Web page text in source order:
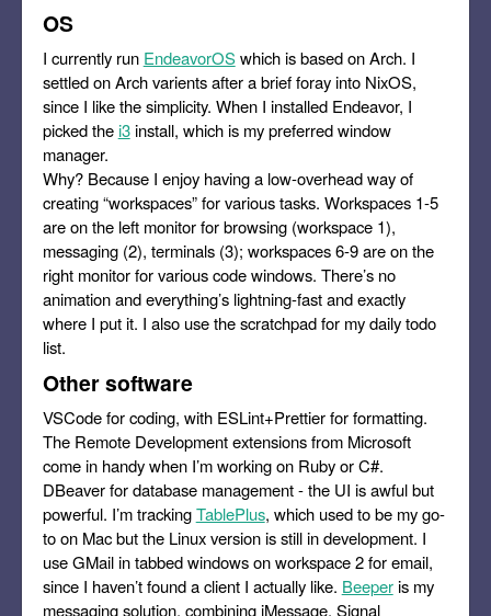
OS
I currently run EndeavorOSwhich is based on Arch. I
settled on Arch varients after a brief foray into NixOS,
since I like the simplicity. When I installed Endeavor, I
picked thei3install, which is my preferred window
manager.
Why? Because I enjoy having a low-overhead way of
creating “workspaces” for various tasks. Workspaces 1-5
are on the left monitor for browsing (workspace 1),
messaging (2), terminals (3); workspaces 6-9 are on the
right monitor for various code windows. There’s no
animation and everything’s lightning-fast and exactly
where I put it. I also use the scratchpad for my daily todo
list.
Other software
VSCode for coding, with ESLint+Prettier for formatting.
The Remote Development extensions from Microsoft
come in handy when I’m working on Ruby or C#.
DBeaver for database management - the UI is awful but
powerful. I’m trackingTablePlus, which used to be my go-
to on Mac but the Linux version is still in development. I
use GMail in tabbed windows on workspace 2 for email,
since I haven’t found a client I actually like. Beeperis my
messaging solution, combining iMessage, Signal